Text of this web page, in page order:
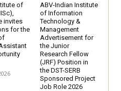
of
invites
for the
ABV-Indian Institute
of Information
Technology &
Management
Advertisement for
the Junior
Research Fellow
(JRF) Position in
the DST-SERB
Sponsored Project
Job Role 2026